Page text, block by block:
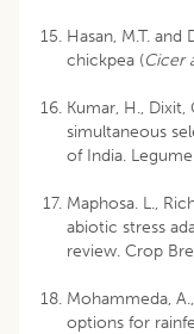
Hasan, M.T.
chickpea (Cicer
Kumar, H., Dixit,
simultaneous
of India.
Maphosa. L.,
abiotic stress
review. Crop
Mohammeda,
options for